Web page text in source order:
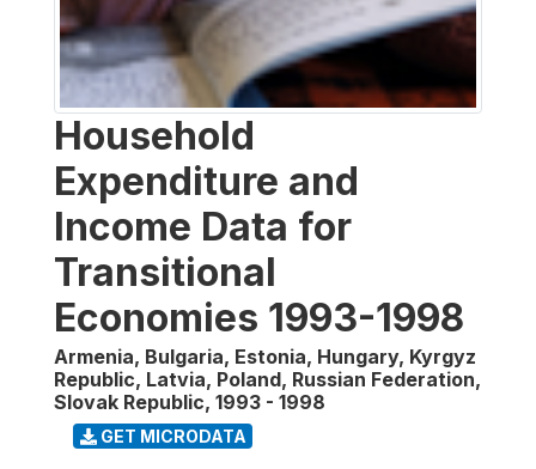
Household
Expenditure and
Income Data for
Transitional
Economies 1993-1998
Armenia, Bulgaria, Estonia, Hungary, Kyrgyz
Republic, Latvia, Poland, Russian Federation,
Slovak Republic, 1993 - 1998
GET MICRODATA